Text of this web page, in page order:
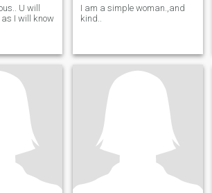
U will
I will know
I am a simple woman.,and
kind..